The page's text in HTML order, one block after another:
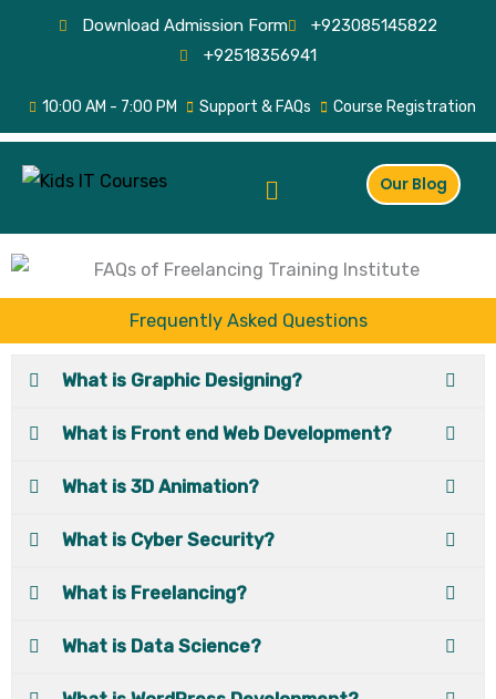
Download Admission Form
+923085145822
+92518356941
10:00 AM - 7:00 PM Support & FAQs Course Registration
Menu Our Blog
Frequently Asked Questions
What is Graphic Designing?
What is Front end Web Development?
What is 3D Animation?
What is Cyber Security?
What is Freelancing?
What is Data Science?